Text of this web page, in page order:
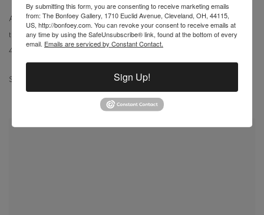
Ailanthus Trees & Warehouse ,1994
transparent watercolor
47 1/4 x 35 3/8 in
SOLD
By submitting this form, you are consenting to receive marketing emails
from: The Bonfoey Gallery, 1710 Euclid Avenue, Cleveland, OH, 44115,
US, http://bonfoey.com. You can revoke your consent to receive emails at
any time by using the SafeUnsubscribe® link, found at the bottom of every
email. Emails are serviced by Constant Contact.
Sign Up!